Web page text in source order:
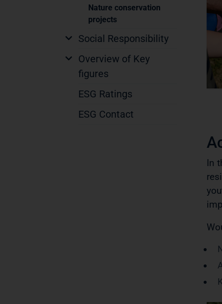
Nature conservation
projects
Social Responsibility
Overview of Key
figures
ESG Ratings
ESG Contact
In